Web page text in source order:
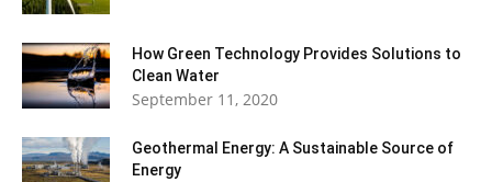
How Green Technology Provides Solutions to
Clean Water
September 11, 2020
Geothermal Energy: A Sustainable Source of
Energy